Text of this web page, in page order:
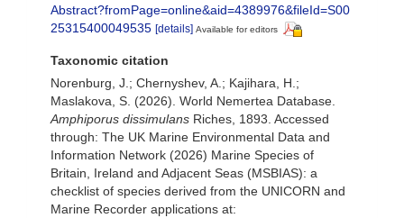
Abstract?fromPage=online&aid=4389976&fileId=S00
25315400049535 [details] Available for editors
Taxonomic citation
Norenburg, J.; Chernyshev, A.; Kajihara, H.;
Maslakova, S. (2026). World Nemertea Database.
Amphiporus dissimulans Riches, 1893. Accessed
through: The UK Marine Environmental Data and
Information Network (2026) Marine Species of
Britain, Ireland and Adjacent Seas (MSBIAS): a
checklist of species derived from the UNICORN and
Marine Recorder applications at: